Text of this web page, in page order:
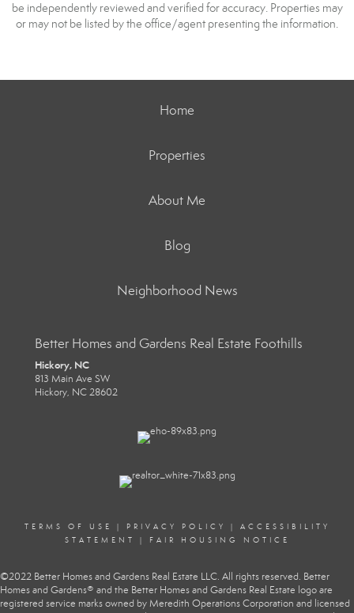
be independently reviewed and verified for accuracy. Properties may
or may not be listed by the office/agent presenting the information.
Home
Properties
About Me
Blog
Neighborhood News
Better Homes and Gardens Real Estate Foothills
Hickory, NC
813 Main Ave SW
Hickory, NC 28602
TERMS OF USE | PRIVACY POLICY | ACCESSIBILITY
STATEMENT
| FAIR HOUSING NOTICE
©2022 Better Homes and Gardens Real Estate LLC. All rights reserved. Better
Homes and Gardens® and the Better Homes and Gardens Real Estate logo are
registered service marks owned by Meredith Operations Corporation and licensed